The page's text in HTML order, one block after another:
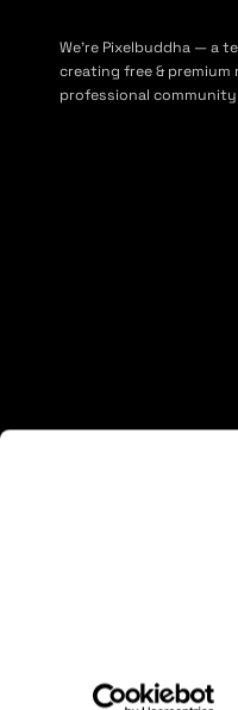
We’re Pixelbuddha — a
creating free &
professional community